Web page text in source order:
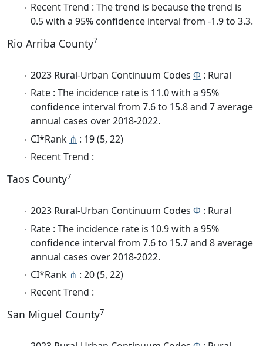
Recent Trend : The trend is because the trend is
0.5 with a 95% confidence interval from -1.9 to 3.3.
Rio Arriba County7
2023 Rural-Urban Continuum Codes Φ : Rural
Rate : The incidence rate is 11.0 with a 95%
confidence interval from 7.6 to 15.8 and 7 average
annual cases over 2018-2022.
CI*Rank ⋔ : 19 (5, 22)
Recent Trend :
Taos County7
2023 Rural-Urban Continuum Codes Φ : Rural
Rate : The incidence rate is 10.9 with a 95%
confidence interval from 7.6 to 15.7 and 8 average
annual cases over 2018-2022.
CI*Rank ⋔ : 20 (5, 22)
Recent Trend :
San Miguel County7